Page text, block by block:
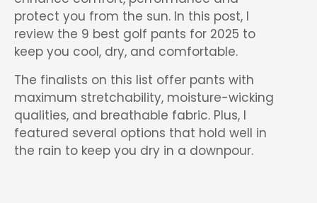
protect you from the sun. In this post, I
review the 9 best golf pants for 2025 to
keep you cool, dry, and comfortable.
The finalists on this list offer pants with
maximum stretchability, moisture-wicking
qualities, and breathable fabric. Plus, I
featured several options that hold well in
the rain to keep you dry in a downpour.